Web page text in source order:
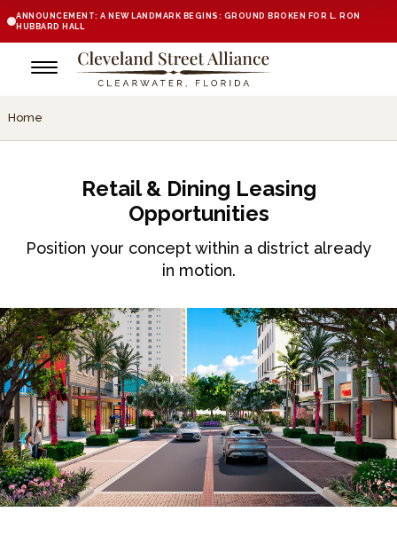
ANNOUNCEMENT: A NEW LANDMARK BEGINS: GROUND BROKEN FOR L. RON
HUBBARD HALL
Home
Retail & Dining Leasing
Opportunities
Position your concept within a district already
in motion.